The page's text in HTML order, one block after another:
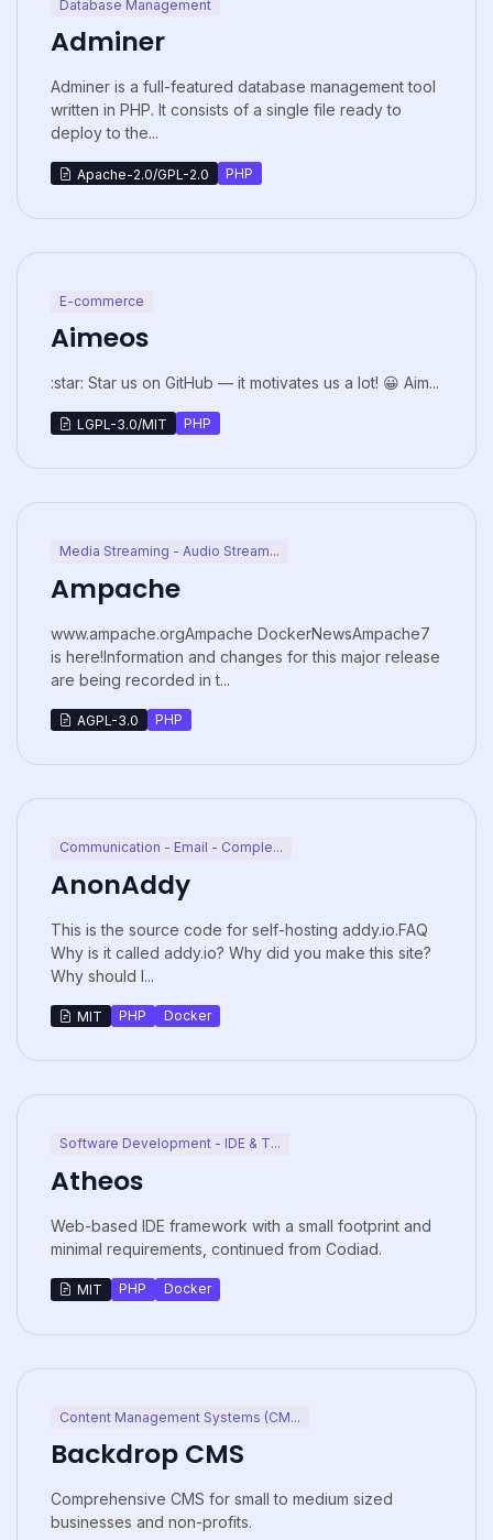
Database Management
Adminer
Adminer is a full-featured database management tool
written in PHP. It consists of a single file ready to
deploy to the...
Apache-2.0/GPL-2.0 PHP
E-commerce
Aimeos
:star: Star us on GitHub — it motivates us a lot! 😀 Aim...
LGPL-3.0/MIT PHP
Media Streaming - Audio Stream...
Ampache
www.ampache.orgAmpache DockerNewsAmpache7
is here!Information and changes for this major release
are being recorded in t...
AGPL-3.0 PHP
Communication - Email - Comple...
AnonAddy
This is the source code for self-hosting addy.io.FAQ
Why is it called addy.io? Why did you make this site?
Why should I...
MIT PHP Docker
Software Development - IDE & T...
Atheos
Web-based IDE framework with a small footprint and
minimal requirements, continued from Codiad.
MIT PHP Docker
Content Management Systems (CM...
Backdrop CMS
Comprehensive CMS for small to medium sized
businesses and non-profits.